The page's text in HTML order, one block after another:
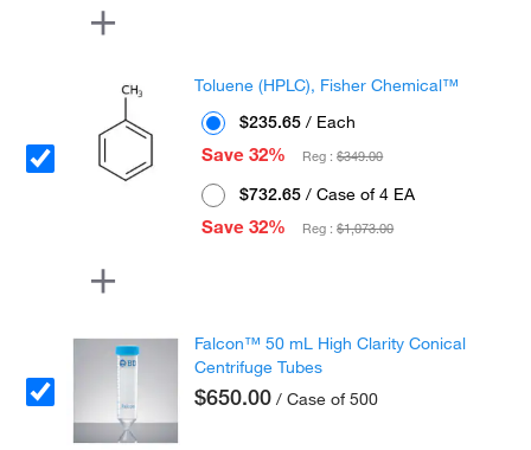
Toluene (HPLC), Fisher Chemical™
$235.65 / Each
Save 32%
Reg :$349.00
$732.65 / Case of 4 EA
Save 32%
Reg :$1,073.00
Falcon™ 50 mL High Clarity Conical
Centrifuge Tubes
$650.00 / Case of 500